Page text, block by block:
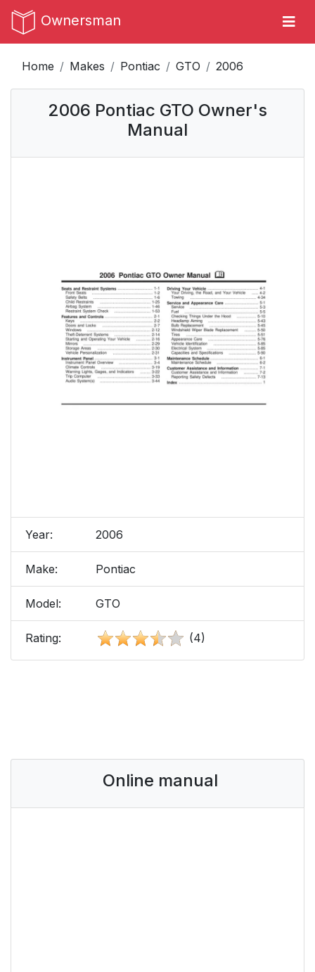
Ownersman
Home Makes Pontiac GTO 2006
2006 Pontiac GTO Owner's
Manual
Year: 2006
Make: Pontiac
Model: GTO
Rating: (4)
Online manual